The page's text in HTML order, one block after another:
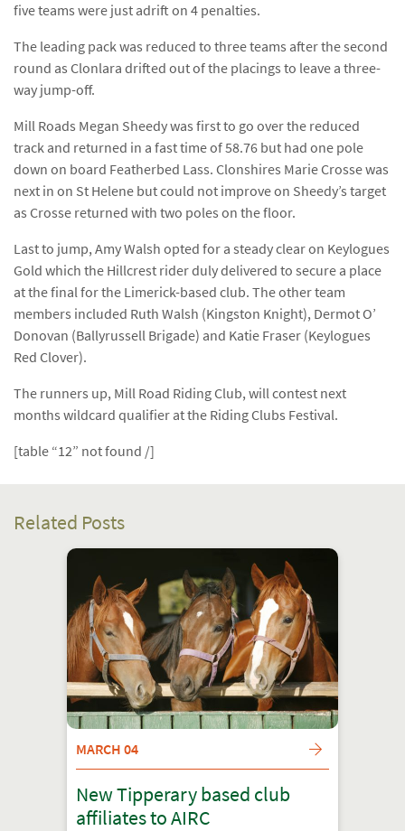
five teams were just adrift on 4 penalties.
The leading pack was reduced to three teams after the second
round as Clonlara drifted out of the placings to leave a three-
way jump-off.
Mill Roads Megan Sheedy was first to go over the reduced
track and returned in a fast time of 58.76 but had one pole
down on board Featherbed Lass. Clonshires Marie Crosse was
next in on St Helene but could not improve on Sheedy’s target
as Crosse returned with two poles on the floor.
Last to jump, Amy Walsh opted for a steady clear on Keylogues
Gold which the Hillcrest rider duly delivered to secure a place
at the final for the Limerick-based club. The other team
members included Ruth Walsh (Kingston Knight), Dermot O’
Donovan (Ballyrussell Brigade) and Katie Fraser (Keylogues
Red Clover).
The runners up, Mill Road Riding Club, will contest next
months wildcard qualifier at the Riding Clubs Festival.
[table “12” not found /]
Related Posts
MARCH 04
New Tipperary based club
affiliates to AIRC